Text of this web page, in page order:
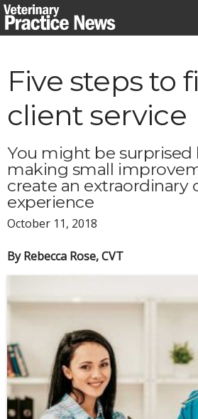
Skip
to
Five steps to
client service
You might be surprised
making small
create an extraordinary
experience
October 11, 2018
By Rebecca Rose, CVT